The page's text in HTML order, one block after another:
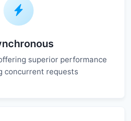
superior performance
concurrent requests